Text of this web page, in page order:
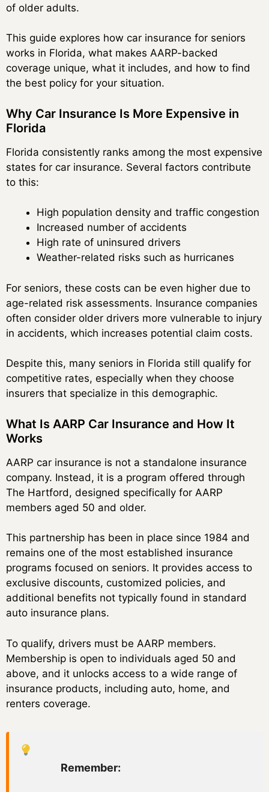
of older adults.
This guide explores how car insurance for seniors
works in Florida, what makes AARP-backed
coverage unique, what it includes, and how to find
the best policy for your situation.
Why Car Insurance Is More Expensive in
Florida
Florida consistently ranks among the most expensive
states for car insurance. Several factors contribute
to this:
High population density and traffic congestion
Increased number of accidents
High rate of uninsured drivers
Weather-related risks such as hurricanes
For seniors, these costs can be even higher due to
age-related risk assessments. Insurance companies
often consider older drivers more vulnerable to injury
in accidents, which increases potential claim costs.
Despite this, many seniors in Florida still qualify for
competitive rates, especially when they choose
insurers that specialize in this demographic.
What Is AARP Car Insurance and How It
Works
AARP car insurance is not a standalone insurance
company. Instead, it is a program offered through
The Hartford, designed specifically for AARP
members aged 50 and older.
This partnership has been in place since 1984 and
remains one of the most established insurance
programs focused on seniors. It provides access to
exclusive discounts, customized policies, and
additional benefits not typically found in standard
auto insurance plans.
To qualify, drivers must be AARP members.
Membership is open to individuals aged 50 and
above, and it unlocks access to a wide range of
insurance products, including auto, home, and
renters coverage.
Remember: